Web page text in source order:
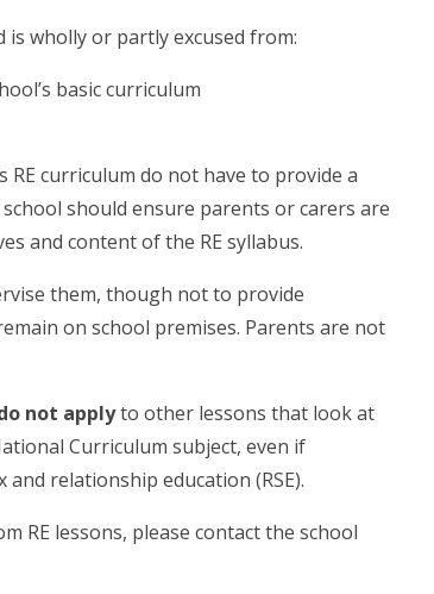
wholly or partly excused from:
basic curriculum
curriculum do not have to provide a
should ensure parents or carers are
and content of the RE syllabus.
them, though not to provide
on school premises. Parents are not
not applyto other lessons that look at
Curriculum subject, even if
relationship education (RSE).
RE lessons, please contact the school